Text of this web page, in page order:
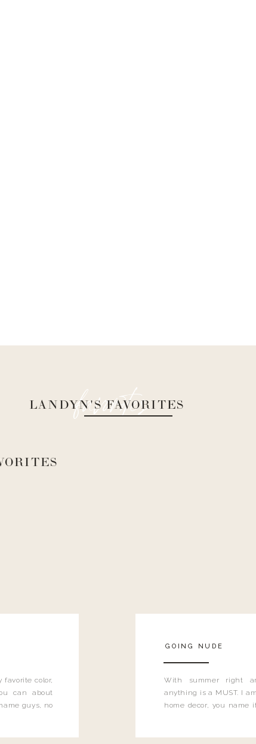
color,
can about
guys, no
GOING NUDE
With summer right
anything is a MUST. I
home decor, you name
favorites
LANDYN'S FAVORITES